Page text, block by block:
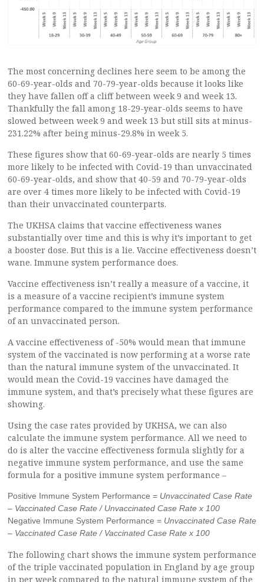
The most concerning declines here seem to be among the
60-69-year-olds and 70-79-year-olds because it looks like
they have fallen off a cliff between week 9 and week 13.
Thankfully the fall among 18-29-year-olds seems to have
slowed between week 9 and week 13 but still sits at minus-
231.22% after being minus-29.8% in week 5.
These figures show that 60-69-year-olds are nearly 5 times
more likely to be infected with Covid-19 than unvaccinated
60-69-year-olds, and show that 40-59 and 70-79-year-olds
are over 4 times more likely to be infected with Covid-19
than their unvaccinated counterparts.
The UKHSA claims that vaccine effectiveness wanes
substantially over time and this is why it’s important to get
a booster dose. But this is a lie. Vaccine effectiveness doesn’t
wane. Immune system performance does.
Vaccine effectiveness isn’t really a measure of a vaccine, it
is a measure of a vaccine recipient’s immune system
performance compared to the immune system performance
of an unvaccinated person.
A vaccine effectiveness of -50% would mean that immune
system of the vaccinated is now performing at a worse rate
than the natural immune system of the unvaccinated. It
would mean the Covid-19 vaccines have damaged the
immune system, and that’s precisely what these figures are
showing.
Using the case rates provided by UKHSA, we can also
calculate the immune system performance. All we need to
do is alter the vaccine effectiveness formula slightly for a
negative immune system performance, and use the same
formula for a positive immune system performance –
Positive Immune System Performance = Unvaccinated Case Rate
– Vaccinated Case Rate / Unvaccinated Case Rate x 100
Negative Immune System Performance = Unvaccinated Case Rate
– Vaccinated Case Rate / Vaccinated Case Rate x 100
The following chart shows the immune system performance
of the triple vaccinated population in England by age group
in per week compared to the natural immune system of the